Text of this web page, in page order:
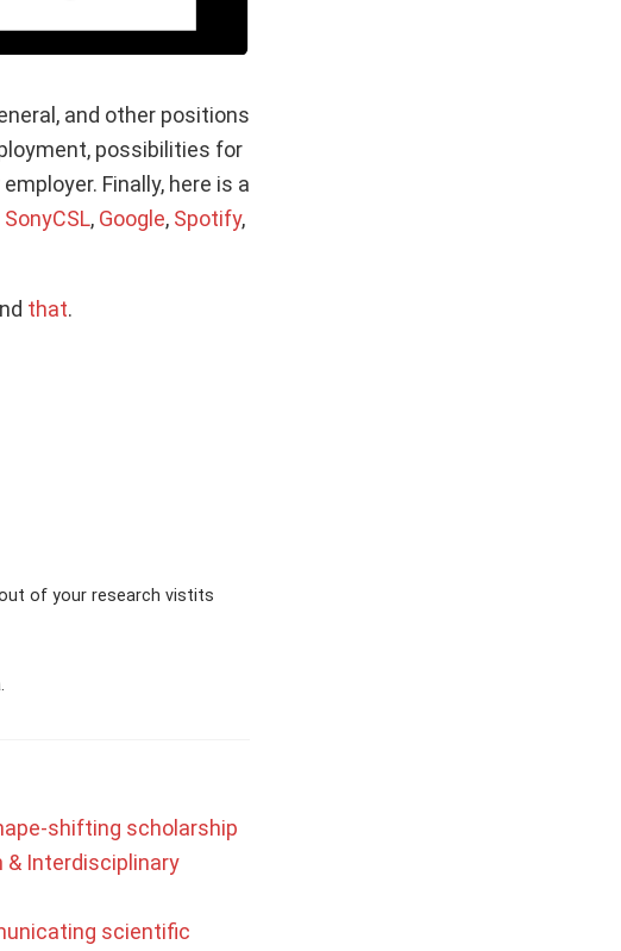
and other positions
possibilities for
Finally, here is a
SonyCSL, Google, Spotify,
that.
of your research vistits
shifting scholarship
& Interdisciplinary
scientific